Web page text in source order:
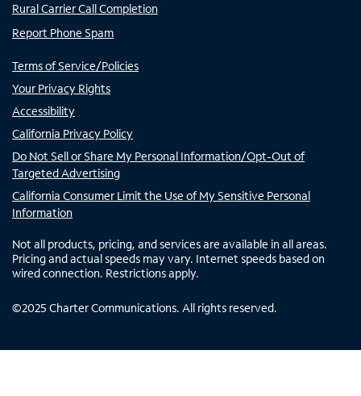
Rural Carrier Call Completion
Report Phone Spam
Terms of Service/Policies
Your Privacy Rights
Accessibility
California Privacy Policy
Do Not Sell or Share My Personal Information/Opt-Out of
Targeted Advertising
California Consumer Limit the Use of My Sensitive Personal
Information
Not all products, pricing, and services are available in all areas.
Pricing and actual speeds may vary. Internet speeds based on
wired connection. Restrictions apply.
©2025 Charter Communications. All rights reserved.